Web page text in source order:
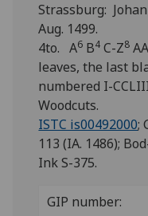
Strassburg:
Aug. 1499.
4to. A6 B4 C-Z8
leaves, the last
numbered I-
Woodcuts.
ISTC is00492000;
113 (IA. 1486);
Ink S-375.
GIP number: